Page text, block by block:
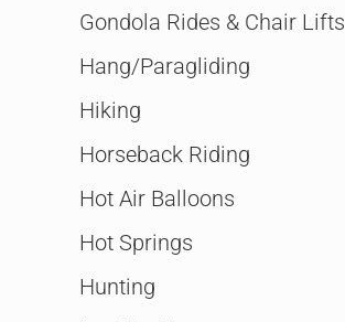
Gondola Rides & Chair Lifts
Hang/Paragliding
Hiking
Horseback Riding
Hot Air Balloons
Hot Springs
Hunting